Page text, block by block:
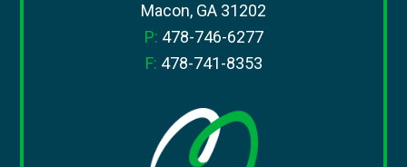
Macon, GA 31202
P: 478-746-6277
F: 478-741-8353